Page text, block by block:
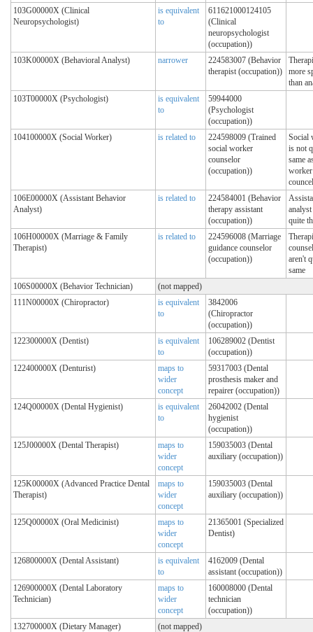
103G00000X (Clinical
Neuropsychologist)
is equivalent
to
611621000124105
(Clinical
neuropsychologist
(occupation))
103K00000X (Behavioral Analyst)
narrower
224583007 (Behavior
therapist (occupation))
more
than
103T00000X (Psychologist)
is equivalent
to
59944000
(Psychologist
(occupation))
104100000X (Social Worker)
is related to
224598009 (Trained
social worker
counselor
(occupation))
Social
is not
same
worker
106E00000X (Assistant Behavior
Analyst)
is related to
224584001 (Behavior
therapy assistant
(occupation))
quite
106H00000X (Marriage & Family
Therapist)
is related to
224596008 (Marriage
guidance counselor
(occupation))
aren't
same
106S00000X (Behavior Technician)
(not mapped)
111N00000X (Chiropractor)
is equivalent
to
3842006
(Chiropractor
(occupation))
122300000X (Dentist)
is equivalent
to
106289002 (Dentist
(occupation))
122400000X (Denturist)
maps to
wider
concept
59317003 (Dental
prosthesis maker and
repairer (occupation))
124Q00000X (Dental Hygienist)
is equivalent
to
26042002 (Dental
hygienist
(occupation))
125J00000X (Dental Therapist)
maps to
wider
concept
159035003 (Dental
auxiliary (occupation))
125K00000X (Advanced Practice Dental
Therapist)
maps to
wider
concept
159035003 (Dental
auxiliary (occupation))
125Q00000X (Oral Medicinist)
maps to
wider
concept
21365001 (Specialized
Dentist)
126800000X (Dental Assistant)
is equivalent
to
4162009 (Dental
assistant (occupation))
126900000X (Dental Laboratory
Technician)
maps to
wider
concept
160008000 (Dental
technician
(occupation))
132700000X (Dietary Manager)
(not mapped)